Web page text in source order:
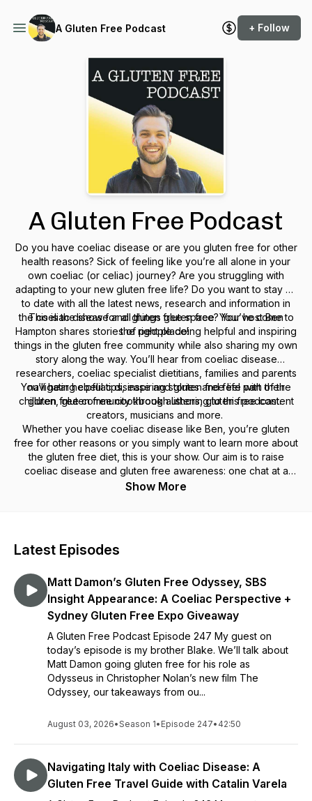
A Gluten Free Podcast + Follow
A Gluten Free Podcast
Do you have coeliac disease or are you gluten free for other
health reasons? Sick of feeling like you’re all alone in your
own coeliac (or celiac) journey? Are you struggling with
adapting to your new gluten free life? Do you want to stay up
to date with all the latest news, research and information in
the coeliac disease and gluten free space? You’ve come to
the right place!
This is the show for all things gluten free. Your host Ben
Hampton shares stories of people doing helpful and inspiring
things in the gluten free community while also sharing my own
story along the way. You’ll hear from coeliac disease
researchers, coeliac specialist dietitians, families and parents
navigating coeliac disease and gluten free life with their
children, gluten free cookbook authors, gluten free content
creators, musicians and more.
You’ll hear helpful tips, inspiring stories and feel part of the
gluten free community through listening to this podcast.
Whether you have coeliac disease like Ben, you’re gluten
free for other reasons or you simply want to learn more about
the gluten free diet, this is your show. Our aim is to raise
coeliac disease and gluten free awareness: one chat at a
Thanks for being here gluten free fam!
* Send an email tohello@aglutenfreefamily.com.au
Show More
Latest Episodes
Matt Damon’s Gluten Free Odyssey, SBS
Insight Appearance: A Coeliac Perspective +
Sydney Gluten Free Expo Giveaway
A Gluten Free Podcast Episode 247 My guest on
today’s episode is my brother Blake. We’ll talk about
Matt Damon going gluten free for his role as
Odysseus in Christopher Nolan’s new film The
Odyssey, our takeaways from ou...
August 03, 2026•Season 1• Episode 247• 42:50
Navigating Italy with Coeliac Disease: A
Gluten Free Travel Guide with Catalin Varela